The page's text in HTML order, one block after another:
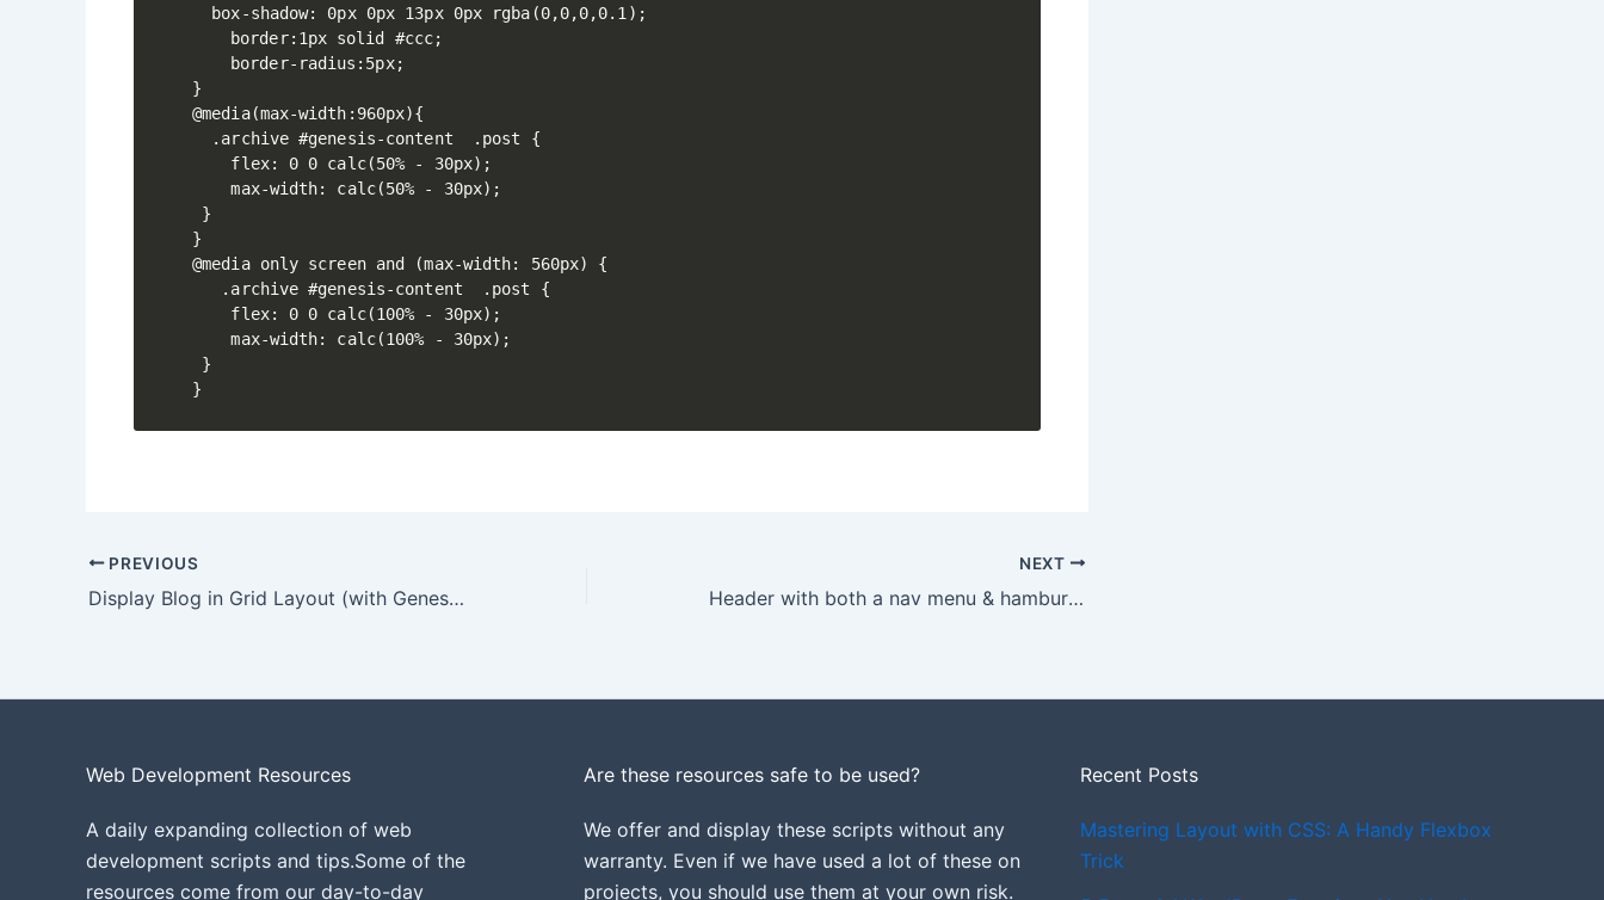
  box-shadow: 0px 0px 13px 0px rgba(0,0,0,0.1);
}
@media(max-width:960px){
  .archive #genesis-content  .post {
    flex: 0 0 calc(50% - 30px);
    max-width: calc(50% - 30px);
}
}
@media only screen and (max-width: 560px) {
   .archive #genesis-content  .post {
    flex: 0 0 calc(100% - 30px);
    max-width: calc(100% - 30px);
}
}
PREVIOUS
Display Blog in Grid Layout (with Genesis grid)
NEXT
Header with both a nav menu & hamburger
Web Development Resources
A daily expanding collection of web
development scripts and tips.Some of the
resources come from our day-to-day
Are these resources safe to be used?
We offer and display these scripts without any
warranty. Even if we have used a lot of these on
projects, you should use them at your own risk.
Recent Posts
Mastering Layout with CSS: A Handy Flexbox
Trick